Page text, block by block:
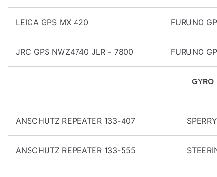
LEICA GPS MX 420 FURUNO
JRC GPS NWZ4740 JLR – 7800 FURUNO
GYRO
ANSCHUTZ REPEATER 133-407
ANSCHUTZ REPEATER 133-555